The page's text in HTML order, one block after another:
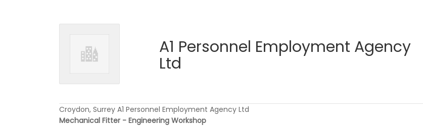
A1 Personnel Employment Agency
Ltd
Croydon, Surrey A1 Personnel Employment Agency Ltd
Mechanical Fitter - Engineering Workshop